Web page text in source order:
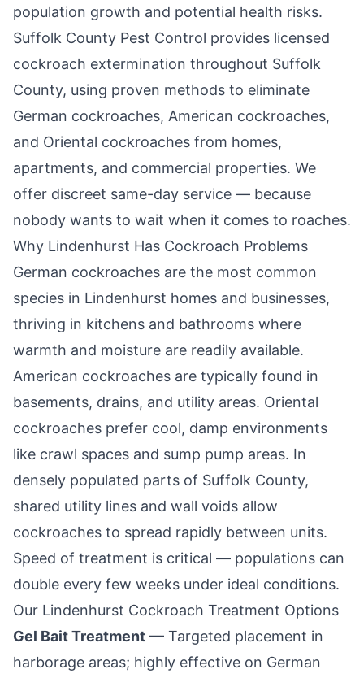
population growth and potential health risks.
Suffolk County Pest Control provides licensed
cockroach extermination throughout Suffolk
County, using proven methods to eliminate
German cockroaches, American cockroaches,
and Oriental cockroaches from homes,
apartments, and commercial properties. We
offer discreet same-day service — because
nobody wants to wait when it comes to roaches.
Why Lindenhurst Has Cockroach Problems
German cockroaches are the most common
species in Lindenhurst homes and businesses,
thriving in kitchens and bathrooms where
warmth and moisture are readily available.
American cockroaches are typically found in
basements, drains, and utility areas. Oriental
cockroaches prefer cool, damp environments
like crawl spaces and sump pump areas. In
densely populated parts of Suffolk County,
shared utility lines and wall voids allow
cockroaches to spread rapidly between units.
Speed of treatment is critical — populations can
double every few weeks under ideal conditions.
Our Lindenhurst Cockroach Treatment Options
Gel Bait Treatment — Targeted placement in
harborage areas; highly effective on German